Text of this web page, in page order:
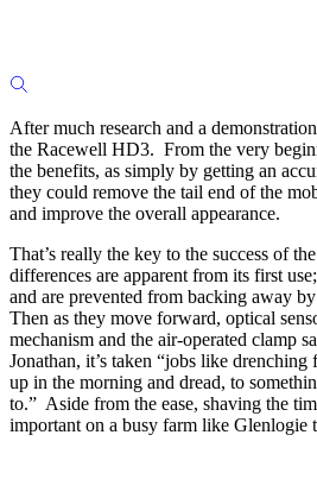
After much research and a
the Racewell HD3. From the very
the benefits, as simply by getting an
they could remove the tail end of the
and improve the overall appearance.
That’s really the key to the success of
differences are apparent from its first
and are prevented from backing away
Then as they move forward, optical
mechanism and the air-operated clamp
Jonathan, it’s taken “jobs like
up in the morning and dread, to
to.” Aside from the ease, shaving the
important on a busy farm like Glenlogie